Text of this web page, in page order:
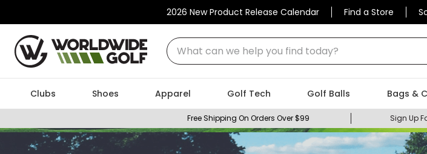
2026 New Product Release Calendar Find a Store
What can we help you find today?
Clubs Shoes Apparel Golf Tech Golf Balls Bags &
Free Shipping On Orders Over $99 Sign Up